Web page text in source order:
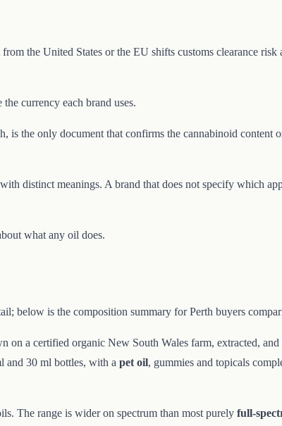
the United States or the EU shifts customs clearance
currency each brand uses.
is the only document that confirms the cannabinoid content
distinct meanings. A brand that does not specify which
what any oil does.
below is the composition summary for Perth buyers
a certified organic New South Wales farm, extracted, and
30 ml bottles, with a pet oil, gummies and topicals
The range is wider on spectrum than most purely full-